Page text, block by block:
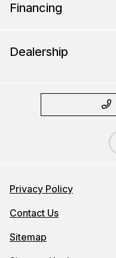
Financing
Dealership
Privacy Policy
Contact Us
Sitemap